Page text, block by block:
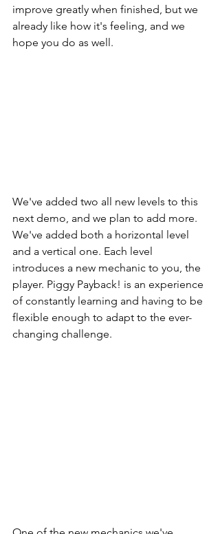
improve greatly when finished, but we
already like how it's feeling, and we
hope you do as well.
We've added two all new levels to this
next demo, and we plan to add more.
We've added both a horizontal level
and a vertical one. Each level
introduces a new mechanic to you, the
player. Piggy Payback! is an experience
of constantly learning and having to be
flexible enough to adapt to the ever-
changing challenge.